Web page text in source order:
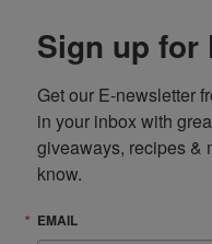
Sign up for
Get our E-newsletter
in your inbox with
giveaways, recipes &
know.
EMAIL